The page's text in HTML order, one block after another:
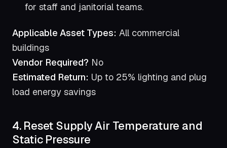
for staff and janitorial teams.
Applicable Asset Types: All commercial
buildings
Vendor Required? No
Estimated Return: Up to 25% lighting and plug
load energy savings
4. Reset Supply Air Temperature and
Static Pressure